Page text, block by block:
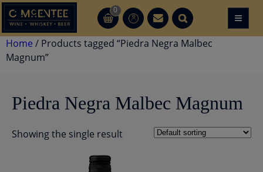
Skip
to
content
0
CT CT ≡
Home / Products tagged “Piedra Negra Malbec
Magnum”
Piedra Negra Malbec Magnum
Showing the single result